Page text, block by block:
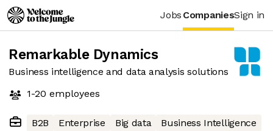
Jobs CompaniesSign in
Remarkable Dynamics
Business intelligence and data analysis solutions
1-20 employees
B2B Enterprise Big data
Business Intelligence